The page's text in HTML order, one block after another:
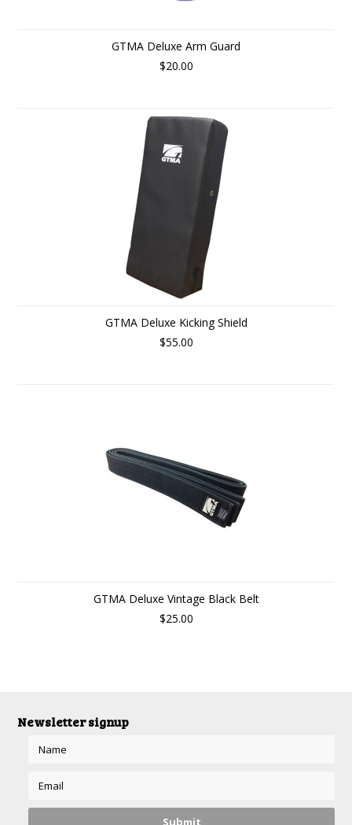
GTMA Deluxe Arm Guard
$20.00
GTMA Deluxe Kicking Shield
$55.00
GTMA Deluxe Vintage Black Belt
$25.00
Newsletter signup